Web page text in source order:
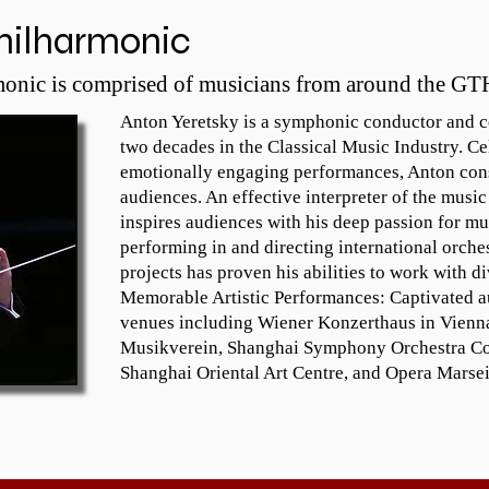
composition, Alleluia for Peace. He is
specialist. Robert has been directing
the Brampton Festival Singers for
many years and is the Music Director
at St. Joseph of Nazareth Anglican
Church in Brampton, Ontario. He has
Esterhazy Palace in Vienna, Notre
Dame Cathedral in Paris and at
Carnegie Hall in New York City.
will
As an
and is
US
This
is comprised of musicians from around the
Anton Yeretsky is a symphonic conductor and
two decades in the Classical Music Industry.
emotionally engaging performances, Anton
audiences. An effective interpreter of the
inspires audiences with his deep passion for
performing in and directing international
projects has proven his abilities to work with
Memorable Artistic Performances: Captivated
venues including Wiener Konzerthaus in
Musikverein, Shanghai Symphony Orchestra
Shanghai Oriental Art Centre, and Opera